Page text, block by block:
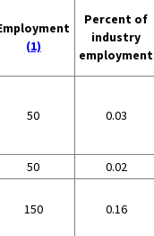
(1)
Percent of
industry
employment
50 0.03
50 0.02
150 0.16